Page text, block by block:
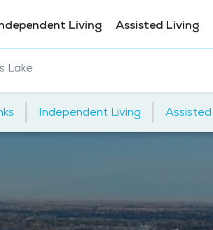
Living Assisted Living
Lake
| Independent Living | Assisted